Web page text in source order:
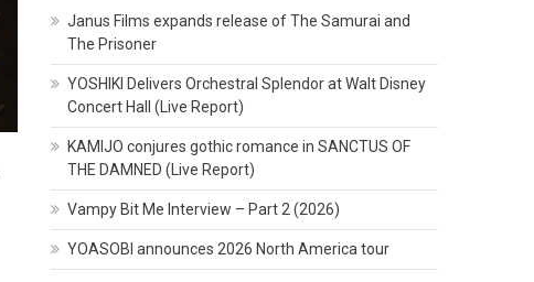
Janus Films expands release of The Samurai and
The Prisoner
YOSHIKI Delivers Orchestral Splendor at Walt Disney
Concert Hall (Live Report)
KAMIJO conjures gothic romance in SANCTUS OF
THE DAMNED (Live Report)
Vampy Bit Me Interview – Part 2 (2026)
YOASOBI announces 2026 North America tour